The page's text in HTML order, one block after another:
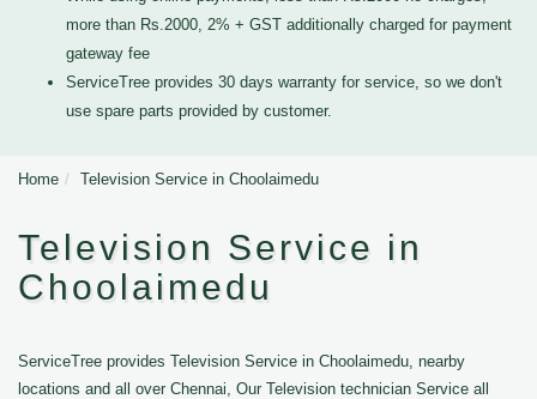
more than Rs.2000, 2% + GST additionally charged for payment
gateway fee
ServiceTree provides 30 days warranty for service, so we don't
use spare parts provided by customer.
Home Television Service in Choolaimedu
Television Service in
Choolaimedu
ServiceTree provides Television Service in Choolaimedu, nearby
locations and all over Chennai, Our Television technician Service all